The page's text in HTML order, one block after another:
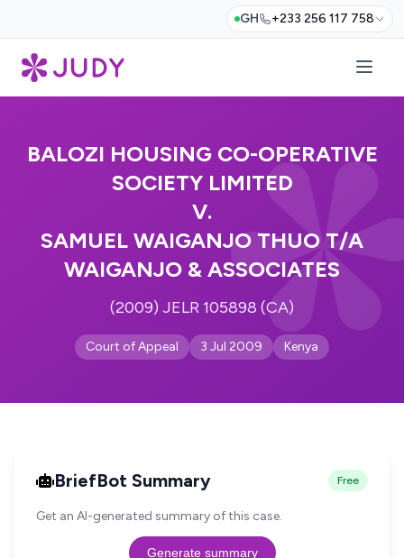
GH +233 256 117 758
BALOZI HOUSING CO-OPERATIVE
SOCIETY LIMITED
V.
SAMUEL WAIGANJO THUO T/A
WAIGANJO & ASSOCIATES
(2009) JELR 105898 (CA)
Court of Appeal 3 Jul 2009 Kenya
BriefBot Summary Free
Get an AI-generated summary of this case.
Generate summary